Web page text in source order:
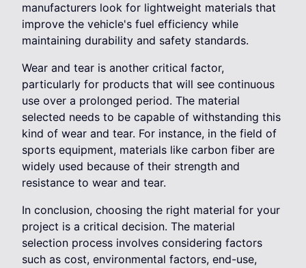
manufacturers look for lightweight materials that
improve the vehicle's fuel efficiency while
maintaining durability and safety standards.
Wear and tear is another critical factor,
particularly for products that will see continuous
use over a prolonged period. The material
selected needs to be capable of withstanding this
kind of wear and tear. For instance, in the field of
sports equipment, materials like carbon fiber are
widely used because of their strength and
resistance to wear and tear.
In conclusion, choosing the right material for your
project is a critical decision. The material
selection process involves considering factors
such as cost, environmental factors, end-use,